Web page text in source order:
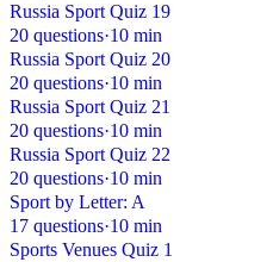
Russia Sport Quiz 19
20 questions·10 min
Russia Sport Quiz 20
20 questions·10 min
Russia Sport Quiz 21
20 questions·10 min
Russia Sport Quiz 22
20 questions·10 min
Sport by Letter: A
17 questions·10 min
Sports Venues Quiz 1